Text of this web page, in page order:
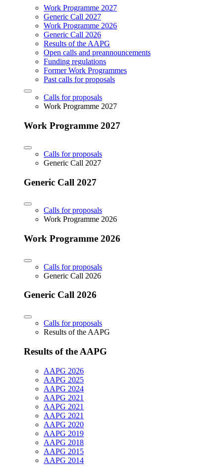
Work Programme 2027
Generic Call 2027
Work Programme 2026
Generic Call 2026
Results of the AAPG
Open calls and preannouncements
Funding regulations
Former Work Programmes
Past calls for proposals
Calls for proposals
Work Programme 2027
Work Programme 2027
Calls for proposals
Generic Call 2027
Generic Call 2027
Calls for proposals
Work Programme 2026
Work Programme 2026
Calls for proposals
Generic Call 2026
Generic Call 2026
Calls for proposals
Results of the AAPG
Results of the AAPG
AAPG 2026
AAPG 2025
AAPG 2024
AAPG 2021
AAPG 2021
AAPG 2021
AAPG 2020
AAPG 2019
AAPG 2018
AAPG 2015
AAPG 2014